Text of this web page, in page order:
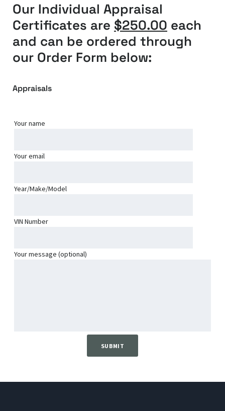
Our Individual Appraisal
Certificates are $250.00 each
and can be ordered through
our Order Form below:
Appraisals
Your name
Your email
Year/Make/Model
VIN Number
Your message (optional)